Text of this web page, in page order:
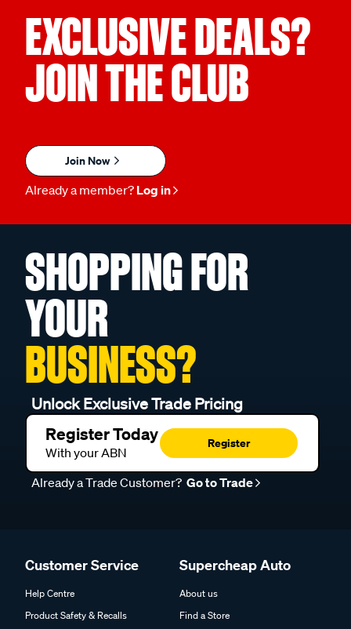
EXCLUSIVE DEALS?
JOIN THE CLUB
Join Now
Already a member? Log in
SHOPPING FOR
YOUR
BUSINESS?
Unlock Exclusive Trade Pricing
Register Today
With your ABN
Register
Already a Trade Customer? Go to Trade
Customer Service
Help Centre
Product Safety & Recalls
Supercheap Auto
About us
Find a Store